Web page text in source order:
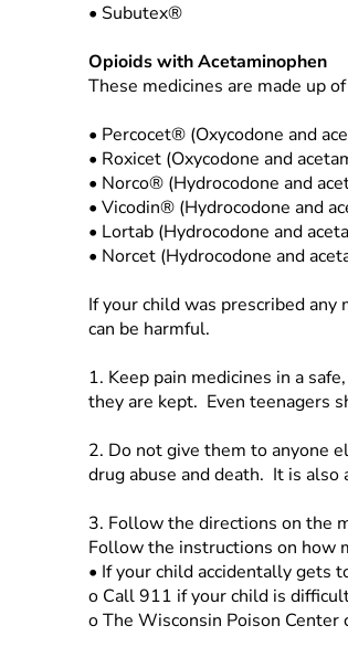
• Subutex®
Opioids with Acetaminophen
These medicines are made up
• Percocet® (Oxycodone and
• Roxicet (Oxycodone and
• Norco® (Hydrocodone and
• Vicodin® (Hydrocodone and
• Lortab (Hydrocodone and
• Norcet (Hydrocodone and
If your child was prescribed
can be harmful.
1. Keep pain medicines in a
they are kept. Even teenagers
2. Do not give them to anyone
drug abuse and death. It is also
3. Follow the directions on the
Follow the instructions on how
• If your child accidentally gets
o Call 911 if your child is
oThe Wisconsin Poison